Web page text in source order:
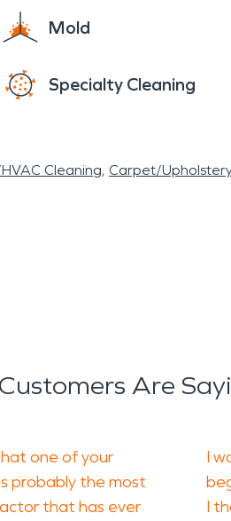
Mold
Specialty Cleaning
Cleaning Carpet/Upholstery
Are
one of your
probably the most
that has ever
I
I